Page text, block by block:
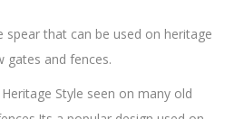
spear that can be used on heritage
gates and fences.
Style seen on many old